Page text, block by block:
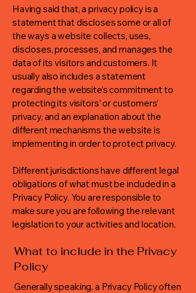
Having said that, a privacy policy is a
statement that discloses some or all of
the ways a website collects, uses,
discloses, processes, and manages the
data of its visitors and customers. It
usually also includes a statement
regarding the website’s commitment to
protecting its visitors’ or customers’
privacy, and an explanation about the
different mechanisms the website is
implementing in order to protect privacy.
Different jurisdictions have different legal
obligations of what must be included in a
Privacy Policy. You are responsible to
make sure you are following the relevant
legislation to your activities and location.
What to include in the Privacy
Policy
Generally speaking, a Privacy Policy often